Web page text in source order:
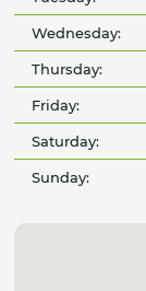
Wednesday:
Thursday:
Friday:
Saturday:
Sunday: